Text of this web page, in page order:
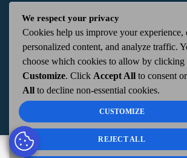
APPLICATIONS ADMIN | 112 N. DETROIT
KENTON, OH 43326 | 419-675-2355
We respect your privacy
Cookies help us improve your experience,
personalized content, and analyze traffic.
choose which cookies to allow by clicking
Customize. Click Accept All to consent or
All to decline non-essential cookies.
CUSTOMIZE
REJECT ALL